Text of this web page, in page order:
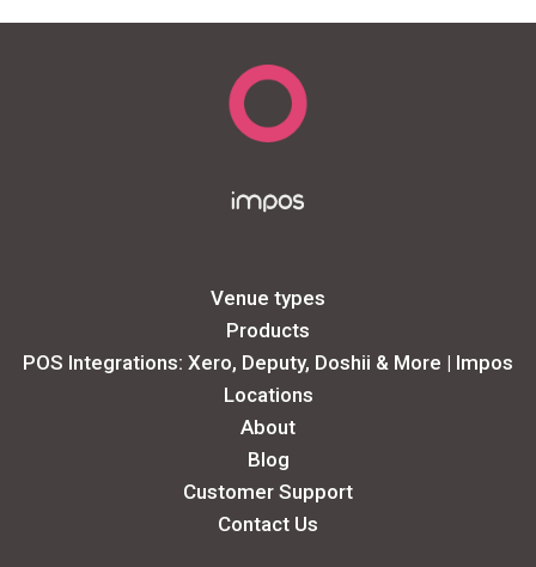
Venue types
Products
POS Integrations: Xero, Deputy, Doshii & More | Impos
Locations
About
Blog
Customer Support
Contact Us